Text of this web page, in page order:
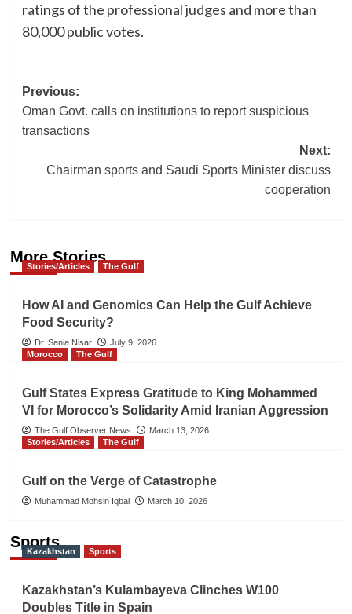
ratings of the professional judges and more than
80,000 public votes.
Post
navigation
Previous:
Oman Govt. calls on institutions to report suspicious
transactions
Next:
Chairman sports and Saudi Sports Minister discuss
cooperation
More Stories
Stories/Articles The Gulf
How AI and Genomics Can Help the Gulf Achieve
Food Security?
Dr. Sania Nisar
July 9, 2026
Morocco
The Gulf
Gulf States Express Gratitude to King Mohammed
VI for Morocco’s Solidarity Amid Iranian Aggression
The Gulf Observer News
March 13, 2026
Stories/Articles
The Gulf
Gulf on the Verge of Catastrophe
Muhammad Mohsin Iqbal March 10, 2026
Sports
Kazakhstan Sports
Kazakhstan’s Kulambayeva Clinches W100
Doubles Title in Spain